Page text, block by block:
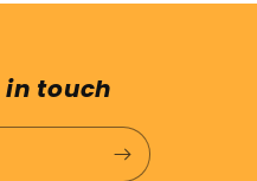
in touch